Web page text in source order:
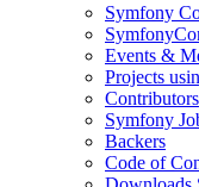
Symfony
Events &
Projects
Contributors
Symfony
Backers
Code of